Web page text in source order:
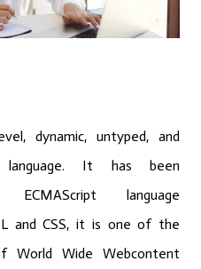
dynamic, untyped, and
language. It has been
language
and CSS, it is one of the
World Wide Webcontent